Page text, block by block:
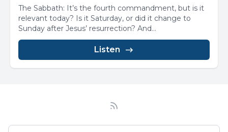
The Sabbath: It’s the fourth commandment, but is it
relevant today? Is it Saturday, or did it change to
Sunday after Jesus’ resurrection? And...
Listen